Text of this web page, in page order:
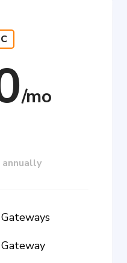
annually
Gateways
Gateway